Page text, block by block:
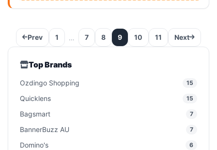
Prev 1 … 7 8 9 10 11 Next
Top Brands
Ozdingo Shopping 15
Quicklens 15
Bagsmart 7
BannerBuzz AU 7
Domino's 6